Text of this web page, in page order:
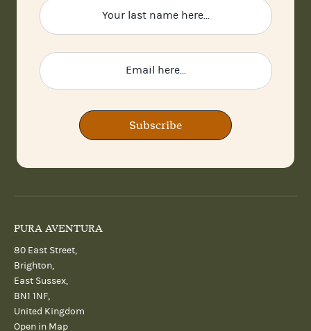
Subscribe
PURA AVENTURA
80 East Street,
Brighton,
East Sussex,
BN1 1NF,
United Kingdom
Open in Map